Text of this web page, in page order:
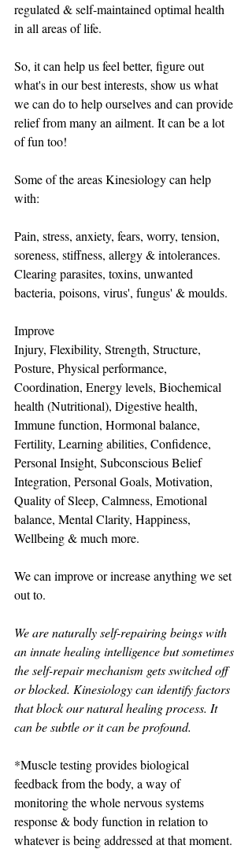
regulated & self-maintained optimal health
in all areas of life.
So, it can help us feel better, figure out
what's in our best interests, show us what
we can do to help ourselves and can provide
relief from many an ailment. It can be a lot
of fun too!
Some of the areas Kinesiology can help
with:
Pain, stress, anxiety, fears, worry, tension,
soreness, stiffness, allergy & intolerances.
Clearing parasites, toxins, unwanted
bacteria, poisons, virus', fungus' & moulds.
Improve
Injury, Flexibility, Strength, Structure,
Posture, Physical performance,
Coordination, Energy levels, Biochemical
health (Nutritional), Digestive health,
Immune function, Hormonal balance,
Fertility, Learning abilities, Confidence,
Personal Insight, Subconscious Belief
Integration, Personal Goals, Motivation,
Quality of Sleep, Calmness, Emotional
balance, Mental Clarity, Happiness,
Wellbeing & much more.
We can improve or increase anything we set
out to.
We are naturally self-repairing beings with
an innate healing intelligence but sometimes
the self-repair mechanism gets switched off
or blocked. Kinesiology can identify factors
that block our natural healing process. It
can be subtle or it can be profound.
*Muscle testing provides biological
feedback from the body, a way of
monitoring the whole nervous systems
response & body function in relation to
whatever is being addressed at that moment.